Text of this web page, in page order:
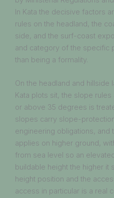
In Kata the decisive factors
rules on the headland, the
side, and the surf-coast
and category of the specific
than being a formality.
On the headland and hillside
Kata plots sit, the slope
or above 35 degrees is
slopes carry slope-
engineering obligations,
applies on higher ground,
from sea level so an
buildable height the higher it
height position and the
access in particular is a real